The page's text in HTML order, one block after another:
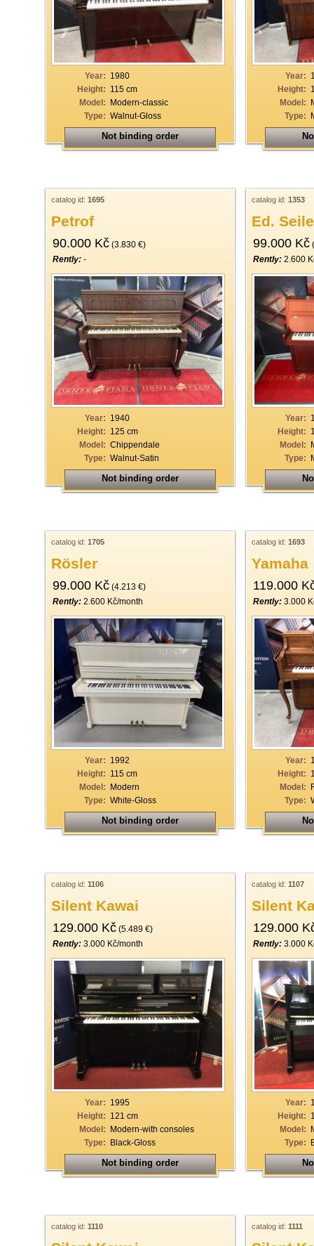
35
39
40
Year: 1980
Height: 115 cm
Model: Modern-classic
Type: Walnut-Gloss
Not binding order
Year:
Height:
Model:
Type:
catalog id: 1695
Petrof
90.000 Kč (3.830 €)
Rently: -
Year: 1940
Height: 125 cm
Model: Chippendale
Type: Walnut-Satin
Not binding order
catalog id: 1353
Ed.
99.000 Kč
Rently: 2.600
Year:
Height:
Model:
Type:
catalog id: 1705
Rösler
99.000 Kč (4.213 €)
Rently: 2.600 Kč/month
Year: 1992
Height: 115 cm
Model: Modern
Type: White-Gloss
Not binding order
catalog id: 1693
Yamaha
119.000
Rently: 3.000
Year:
Height:
Model:
Type:
catalog id: 1106
Silent Kawai
129.000 Kč (5.489 €)
Rently: 3.000 Kč/month
Year: 1995
Height: 121 cm
Model: Modern-with consoles
Type: Black-Gloss
Not binding order
catalog id: 1107
Silent
129.000
Rently: 3.000
Year:
Height:
Model:
Type:
catalog id: 1110 catalog id: 1111